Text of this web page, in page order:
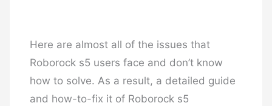
Here are almost all of the issues that
Roborock s5 users face and don’t know
how to solve. As a result, a detailed guide
and how-to-fix it of Roborock s5